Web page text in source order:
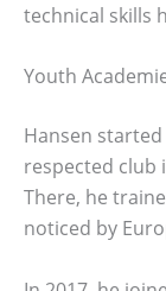
technical skills
Youth
Hansen
respected club
There, he
noticed by